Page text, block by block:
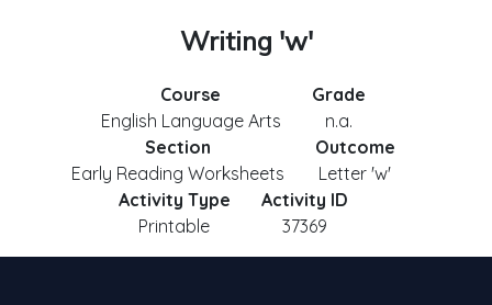
Writing 'w'
Course
English Language Arts
Grade
n.a.
Section
Early Reading Worksheets
Outcome
Letter 'w'
Activity Type
Printable
Activity ID
37369